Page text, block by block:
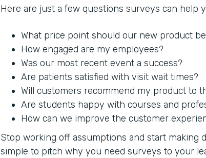
Here are just a few questions surveys can help
What price point should our new product
How engaged are my employees?
Was our most recent event a success?
Are patients satisfied with visit wait times?
Will customers recommend my product to
Are students happy with courses and
How can we improve the customer
Stop working off assumptions and start making
simple to pitch why you need surveys to your